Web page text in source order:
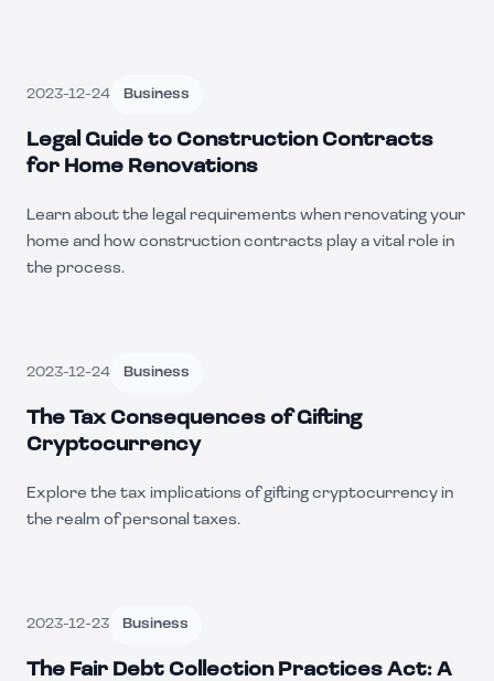
2023-12-24 Business
Legal Guide to Construction Contracts
for Home Renovations
Learn about the legal requirements when renovating your
home and how construction contracts play a vital role in
the process.
2023-12-24 Business
The Tax Consequences of Gifting
Cryptocurrency
Explore the tax implications of gifting cryptocurrency in
the realm of personal taxes.
2023-12-23 Business
The Fair Debt Collection Practices Act: A